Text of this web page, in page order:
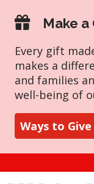
Make a
Every gift
makes a
and families
well-being of
Ways to Give